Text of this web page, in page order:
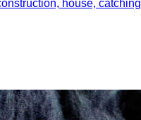
house, catching